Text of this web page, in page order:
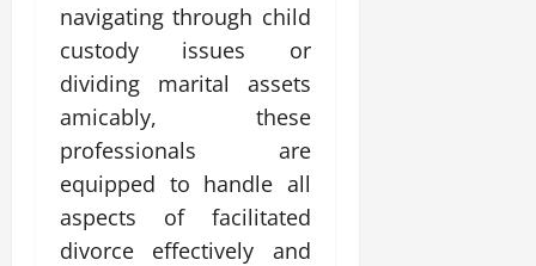
navigating through child
custody issues or
dividing marital assets
amicably, these
professionals are
equipped to handle all
aspects of facilitated
divorce effectively and